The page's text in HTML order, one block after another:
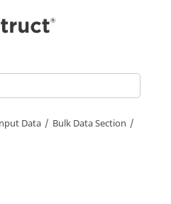
Data
Bulk Data Section